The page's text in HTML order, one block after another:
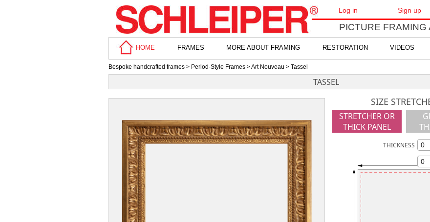
PICTURE FRAMING
Log in Sign up
HOME FRAMES MORE ABOUT FRAMING RESTORATION VIDEOS
Bespoke handcrafted frames > Period-Style Frames >Art Nouveau > Tassel
TASSEL
SIZE
STRETCHER OR
THICK PANEL
THICKNESS